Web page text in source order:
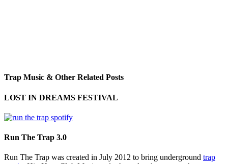
Trap Music & Other Related Posts
LOST IN DREAMS FESTIVAL
Run The Trap 3.0
Run The Trap was created in July 2012 to bring underground trap